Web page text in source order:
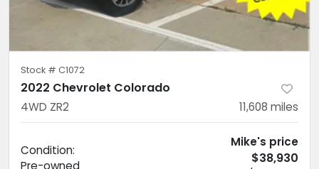
Stock # C1072
2022 Chevrolet Colorado
4WD ZR2 11,608 miles
Condition:
Pre-owned
Mike's price
$38,930